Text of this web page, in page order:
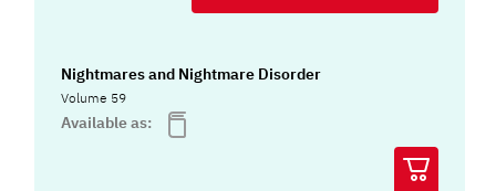
Nightmares and Nightmare Disorder
Volume 59
Available as: